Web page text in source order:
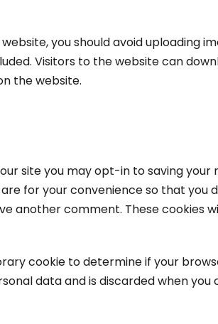
you should avoid uploading
Visitors to the website can
the website.
site you may opt-in to saving your
for your convenience so that you
another comment. These cookies
cookie to determine if your
data and is discarded when you